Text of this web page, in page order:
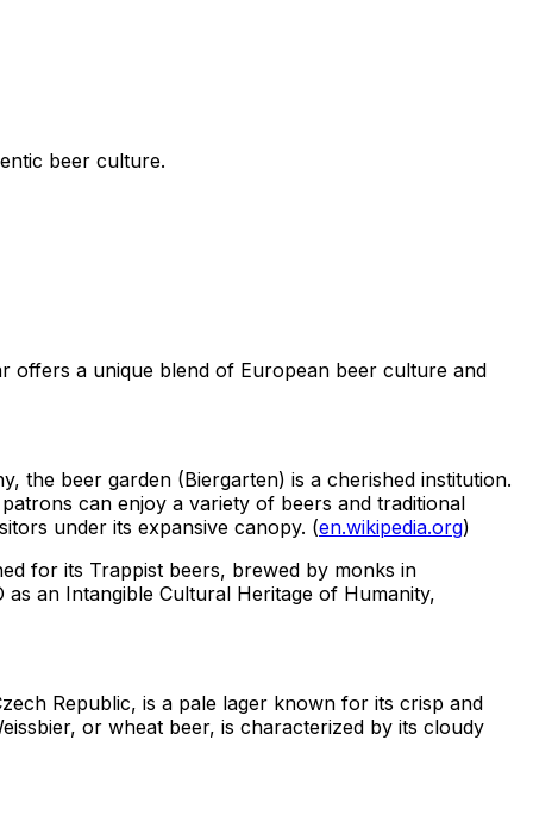
beer culture.
offers a unique blend of European beer culture and
the beer garden (Biergarten) is a cherished institution.
can enjoy a variety of beers and traditional
under its expansive canopy. (en.wikipedia.org)
for its Trappist beers, brewed by monks in
an Intangible Cultural Heritage of Humanity,
Republic, is a pale lager known for its crisp and
or wheat beer, is characterized by its cloudy